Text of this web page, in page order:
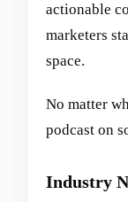
actionable
marketers
space.
No matter
podcast on
Industry